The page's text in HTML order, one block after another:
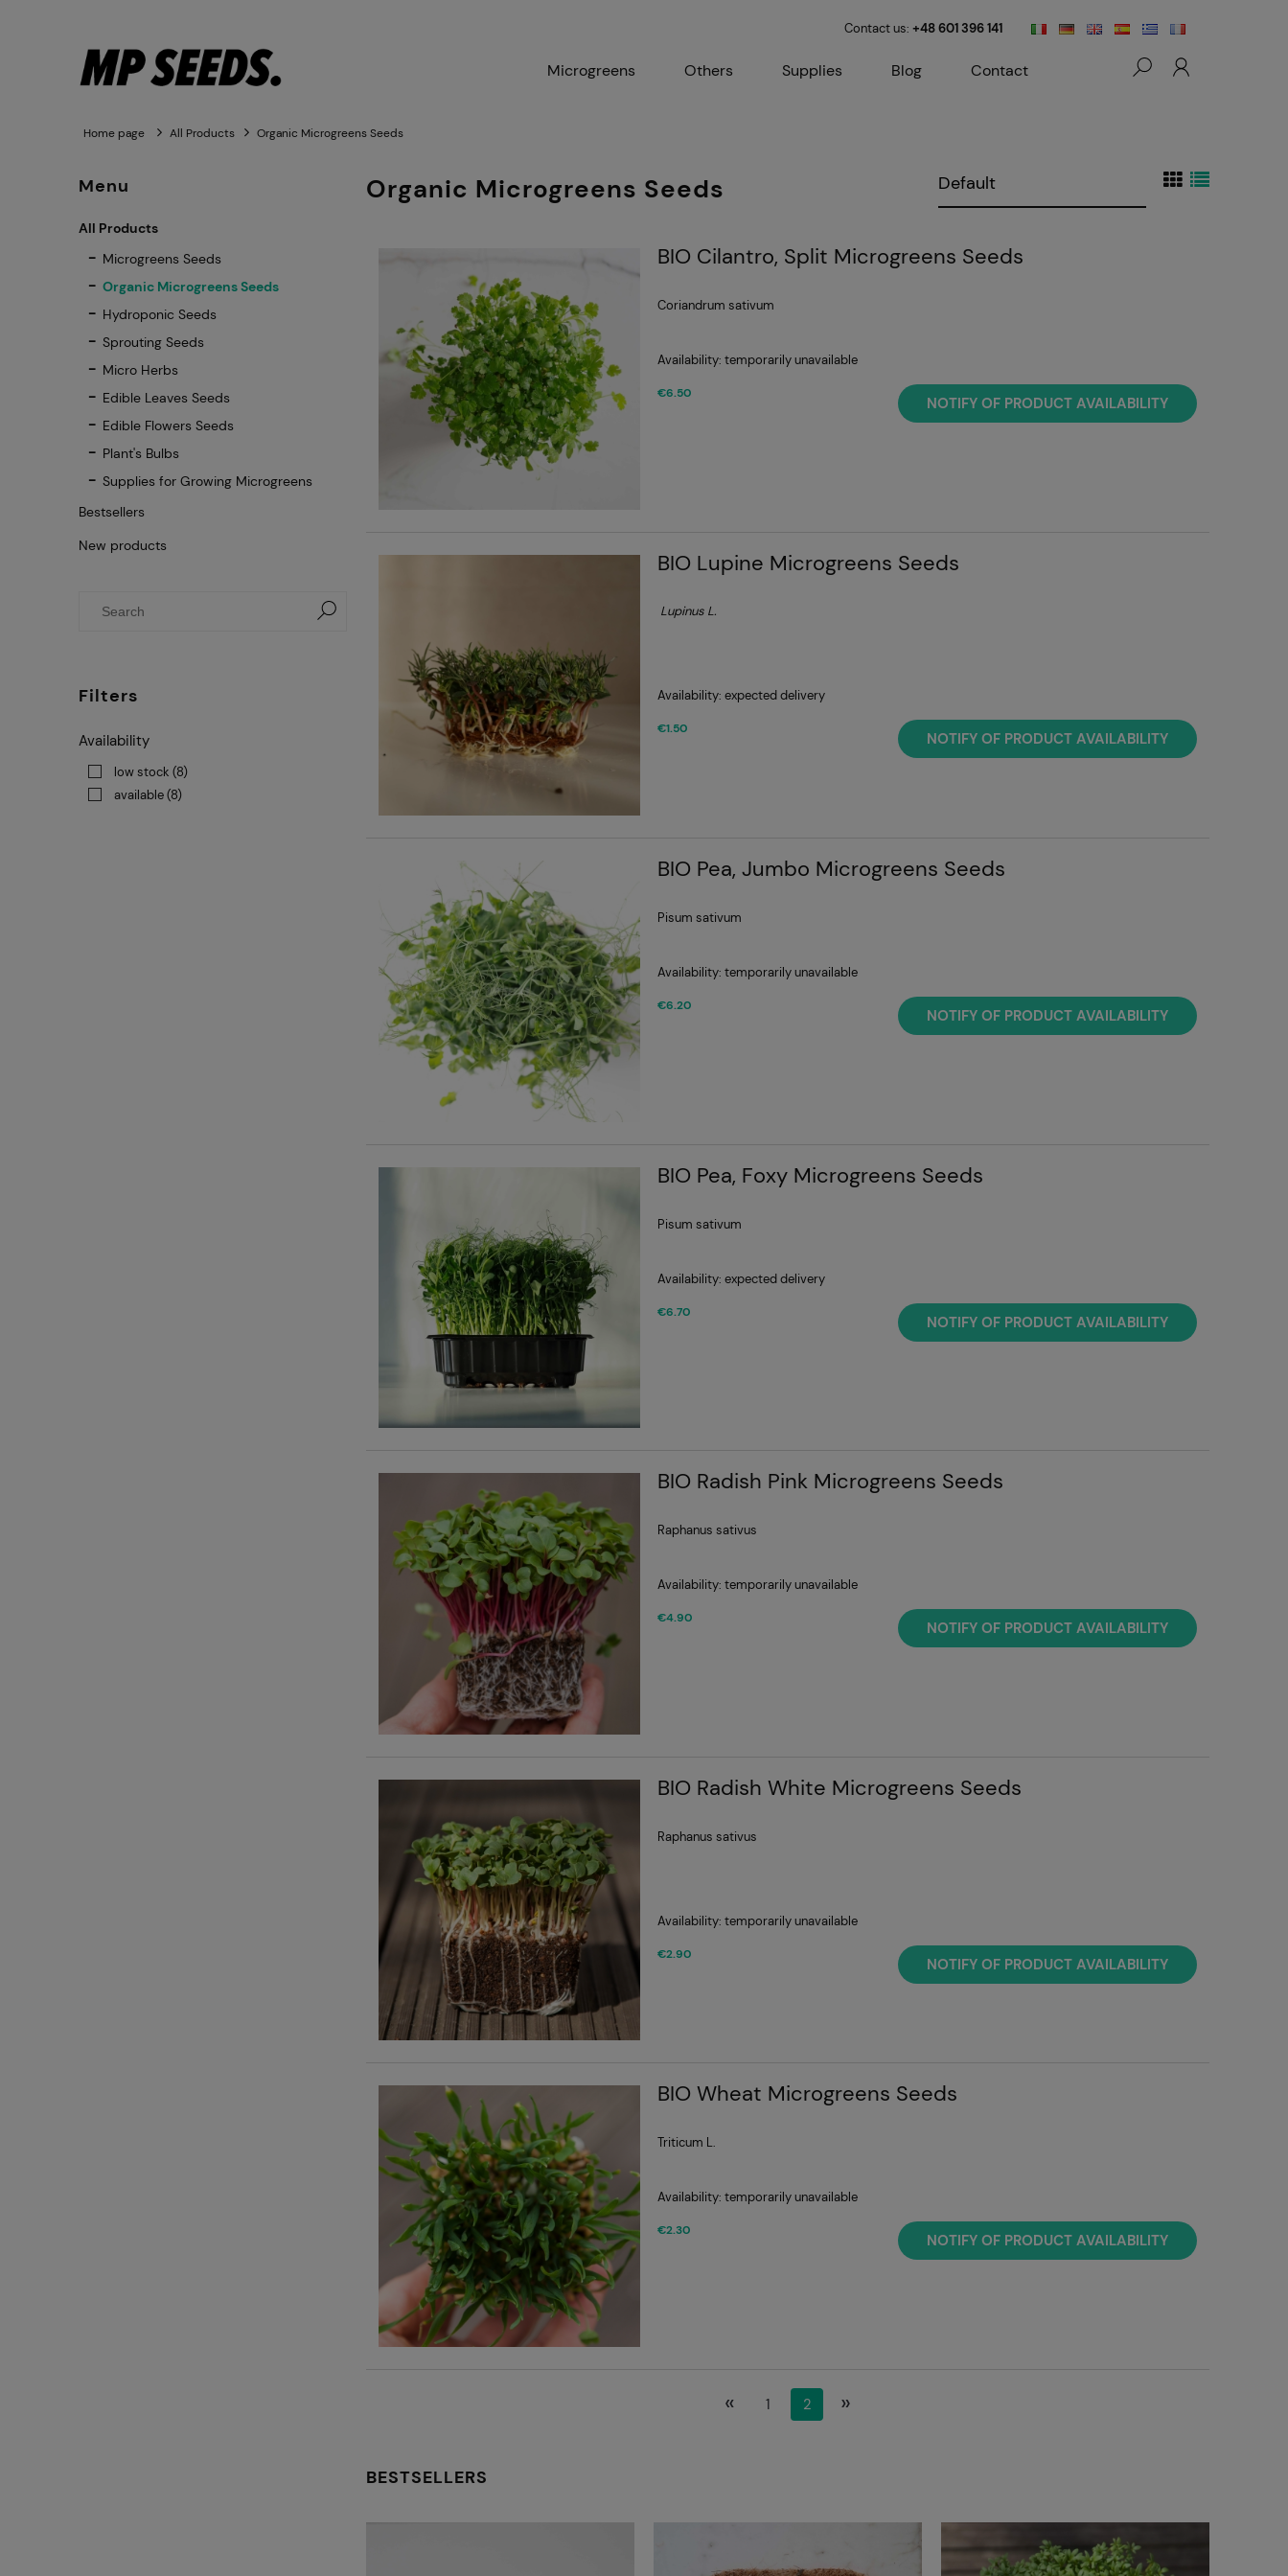
Contact us: +48 601 396 141
Microgreens Others Supplies Blog Contact
Home page All Products Organic Microgreens Seeds
Menu
All Products
Microgreens Seeds
Organic Microgreens Seeds
Hydroponic Seeds
Sprouting Seeds
Micro Herbs
Edible Leaves Seeds
Edible Flowers Seeds
Plant's Bulbs
Supplies for Growing Microgreens
Bestsellers
New products
Filters
Availability
low stock (8)
available(8)
Organic Microgreens Seeds
BIO Cilantro, Split Microgreens Seeds
Coriandrum sativum
Availability: temporarily unavailable
€6.50
NOTIFY OF PRODUCT AVAILABILITY
BIO Lupine Microgreens Seeds
Lupinus L.
Availability: expected delivery
€1.50
NOTIFY OF PRODUCT AVAILABILITY
BIO Pea, Jumbo Microgreens Seeds
Pisum sativum
Availability: temporarily unavailable
€6.20
NOTIFY OF PRODUCT AVAILABILITY
BIO Pea, Foxy Microgreens Seeds
Pisum sativum
Availability: expected delivery
€6.70
NOTIFY OF PRODUCT AVAILABILITY
BIO Radish Pink Microgreens Seeds
Raphanus sativus
Availability: temporarily unavailable
€4.90
NOTIFY OF PRODUCT AVAILABILITY
BIO Radish White Microgreens Seeds
Raphanus sativus
Availability: temporarily unavailable
€2.90
NOTIFY OF PRODUCT AVAILABILITY
BIO Wheat Microgreens Seeds
Triticum L.
Availability: temporarily unavailable
€2.30
NOTIFY OF PRODUCT AVAILABILITY
« 1 2 »
BESTSELLERS